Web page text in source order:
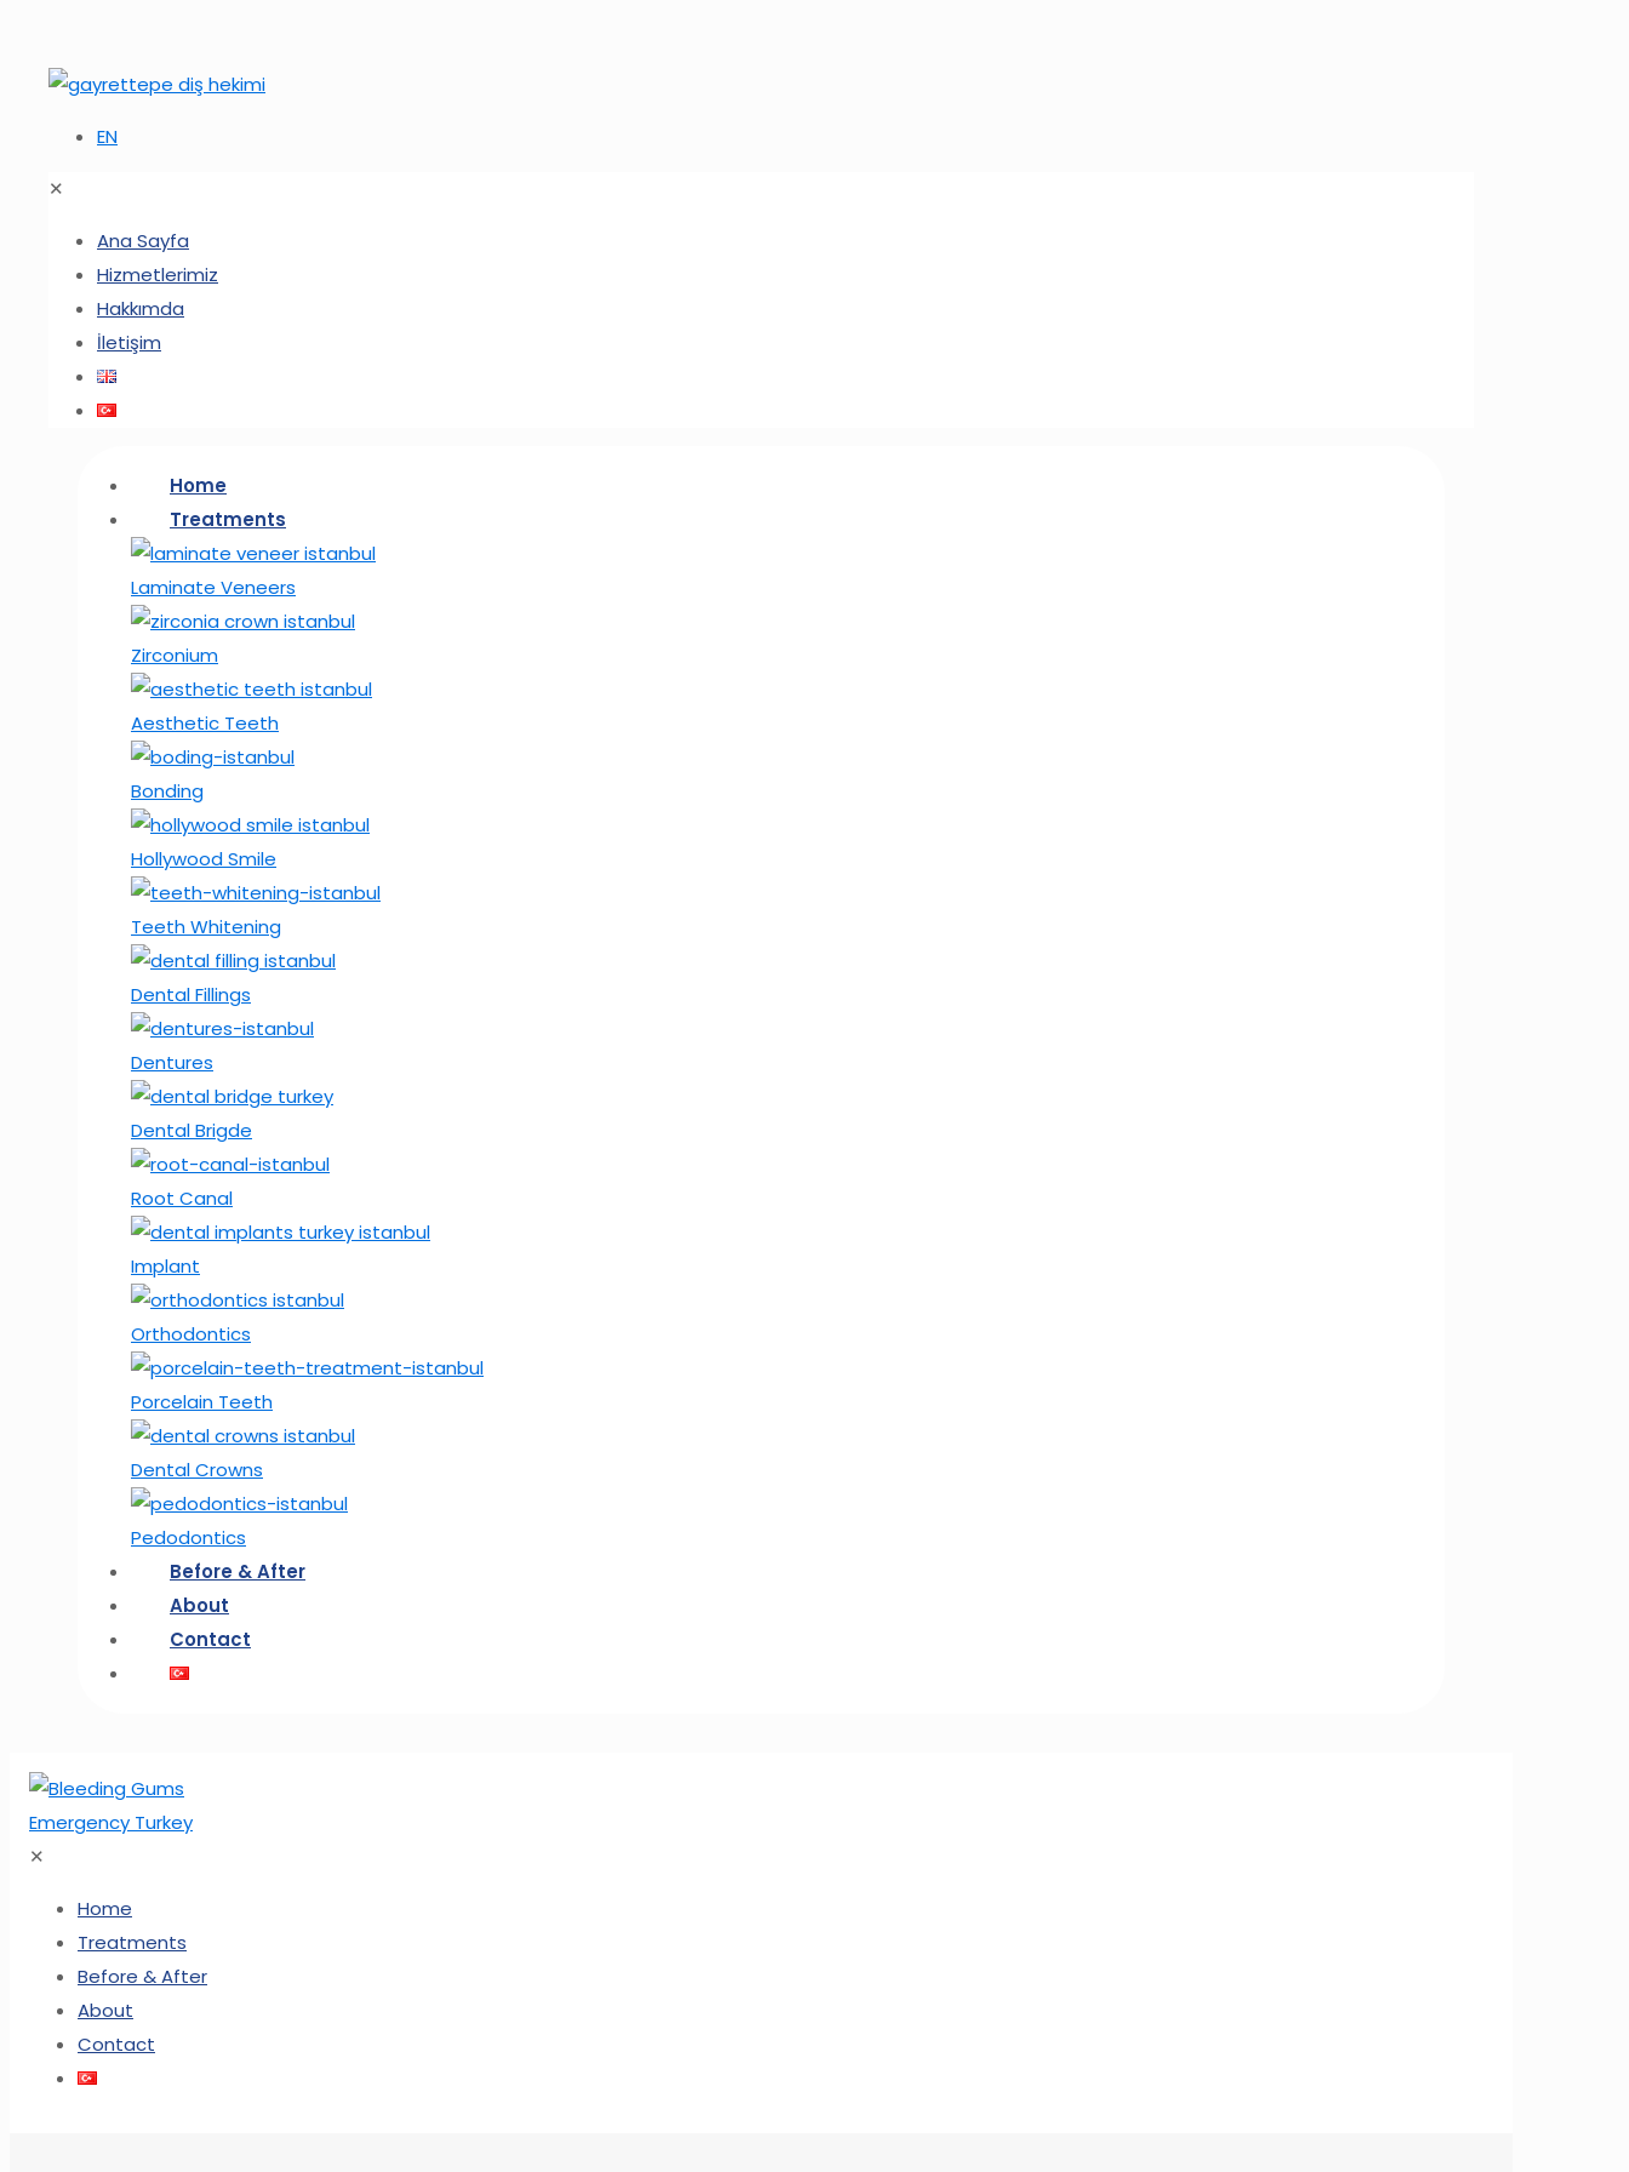
EN
✕
Ana Sayfa
Hizmetlerimiz
Hakkımda
İletişim
Home
Treatments
Laminate Veneers
Zirconium
Aesthetic Teeth
Bonding
Hollywood Smile
Teeth Whitening
Dental Fillings
Dentures
Dental Brigde
Root Canal
Implant
Orthodontics
Porcelain Teeth
Dental Crowns
Pedodontics
Before & After
About
Contact
✕
Home
Treatments
Before & After
About
Contact